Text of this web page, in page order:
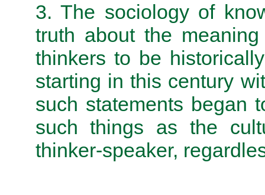
3. The sociology of
truth about the
thinkers to be
starting in this century
such statements began
such things as the
thinker-speaker,